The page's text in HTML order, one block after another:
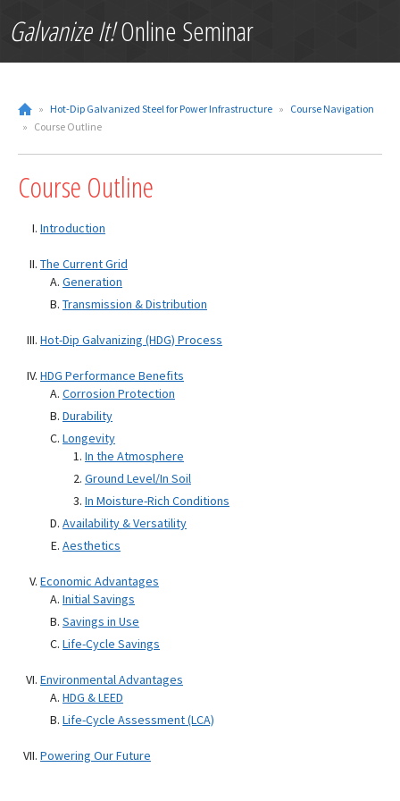
Galvanize It!Online Seminar
» Hot-Dip Galvanized Steel for Power Infrastructure » Course Navigation
» Course Outline
Course Outline
Introduction
The Current Grid
Generation
Transmission & Distribution
Hot-Dip Galvanizing (HDG) Process
HDG Performance Benefits
Corrosion Protection
Durability
Longevity
In the Atmosphere
Ground Level/In Soil
In Moisture-Rich Conditions
Availability & Versatility
Aesthetics
Economic Advantages
Initial Savings
Savings in Use
Life-Cycle Savings
Environmental Advantages
HDG & LEED
Life-Cycle Assessment (LCA)
Powering Our Future